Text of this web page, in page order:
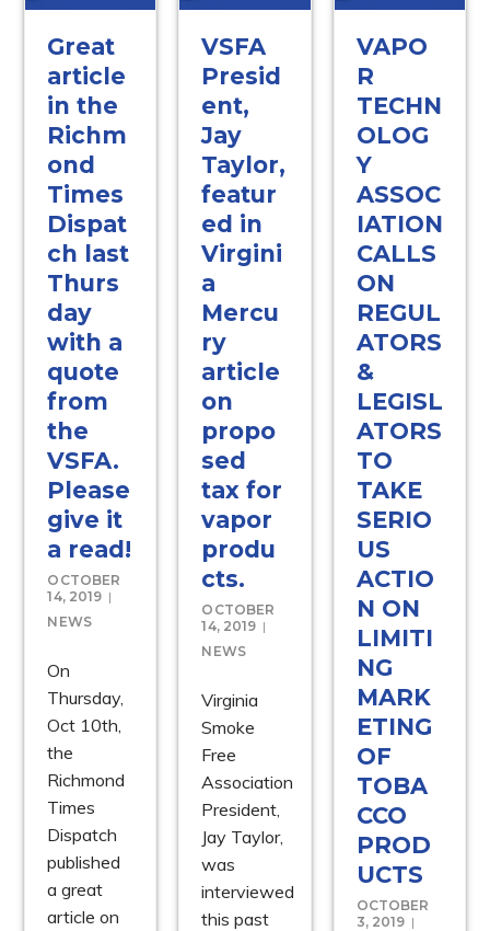
Great
article
in the
Richm
ond
Times
Dispat
ch last
Thurs
day
with a
quote
from
the
VSFA.
Please
give it
a read!
OCTOBER
14, 2019
NEWS
On
Thursday,
Oct 10th,
the
Richmond
Times
Dispatch
published
a great
article on
VSFA
Presid
ent,
Jay
Taylor,
featur
ed in
Virgini
a
Mercu
ry
article
on
propo
sed
tax for
vapor
produ
cts.
OCTOBER
14, 2019
NEWS
Virginia
Smoke
Free
Association
President,
Jay Taylor,
was
interviewed
this past
VAPO
R
TECHN
OLOG
Y
ASSOC
IATION
CALLS
ON
REGUL
ATORS
&
LEGISL
ATORS
TO
TAKE
SERIO
US
ACTIO
N ON
LIMITI
NG
MARK
ETING
OF
TOBA
CCO
PROD
UCTS
OCTOBER
3, 2019